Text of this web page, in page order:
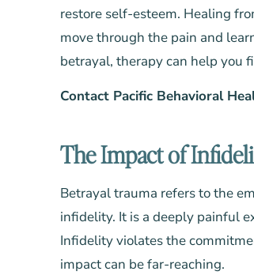
restore self-esteem. Healing
move through the pain and
betrayal, therapy can help you
Contact Pacific Behavioral
The Impact of
Betrayal trauma refers to the
infidelity. It is a deeply painful
Infidelity violates the
impact can be far-reaching.